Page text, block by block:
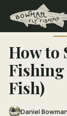
← All Articles
How to
Fish)
Daniel